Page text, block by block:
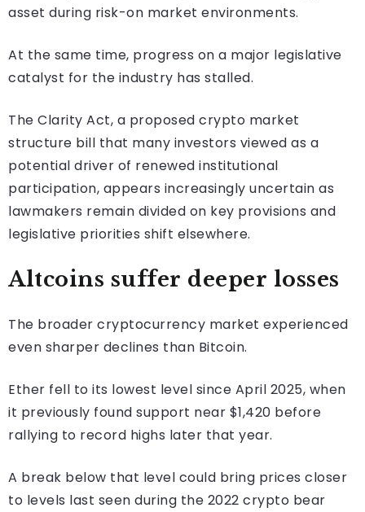
asset during risk-on market environments.
At the same time, progress on a major legislative
catalyst for the industry has stalled.
The Clarity Act, a proposed crypto market
structure bill that many investors viewed as a
potential driver of renewed institutional
participation, appears increasingly uncertain as
lawmakers remain divided on key provisions and
legislative priorities shift elsewhere.
Altcoins suffer deeper losses
The broader cryptocurrency market experienced
even sharper declines than Bitcoin.
Ether fell to its lowest level since April 2025, when
it previously found support near $1,420 before
rallying to record highs later that year.
A break below that level could bring prices closer
to levels last seen during the 2022 crypto bear